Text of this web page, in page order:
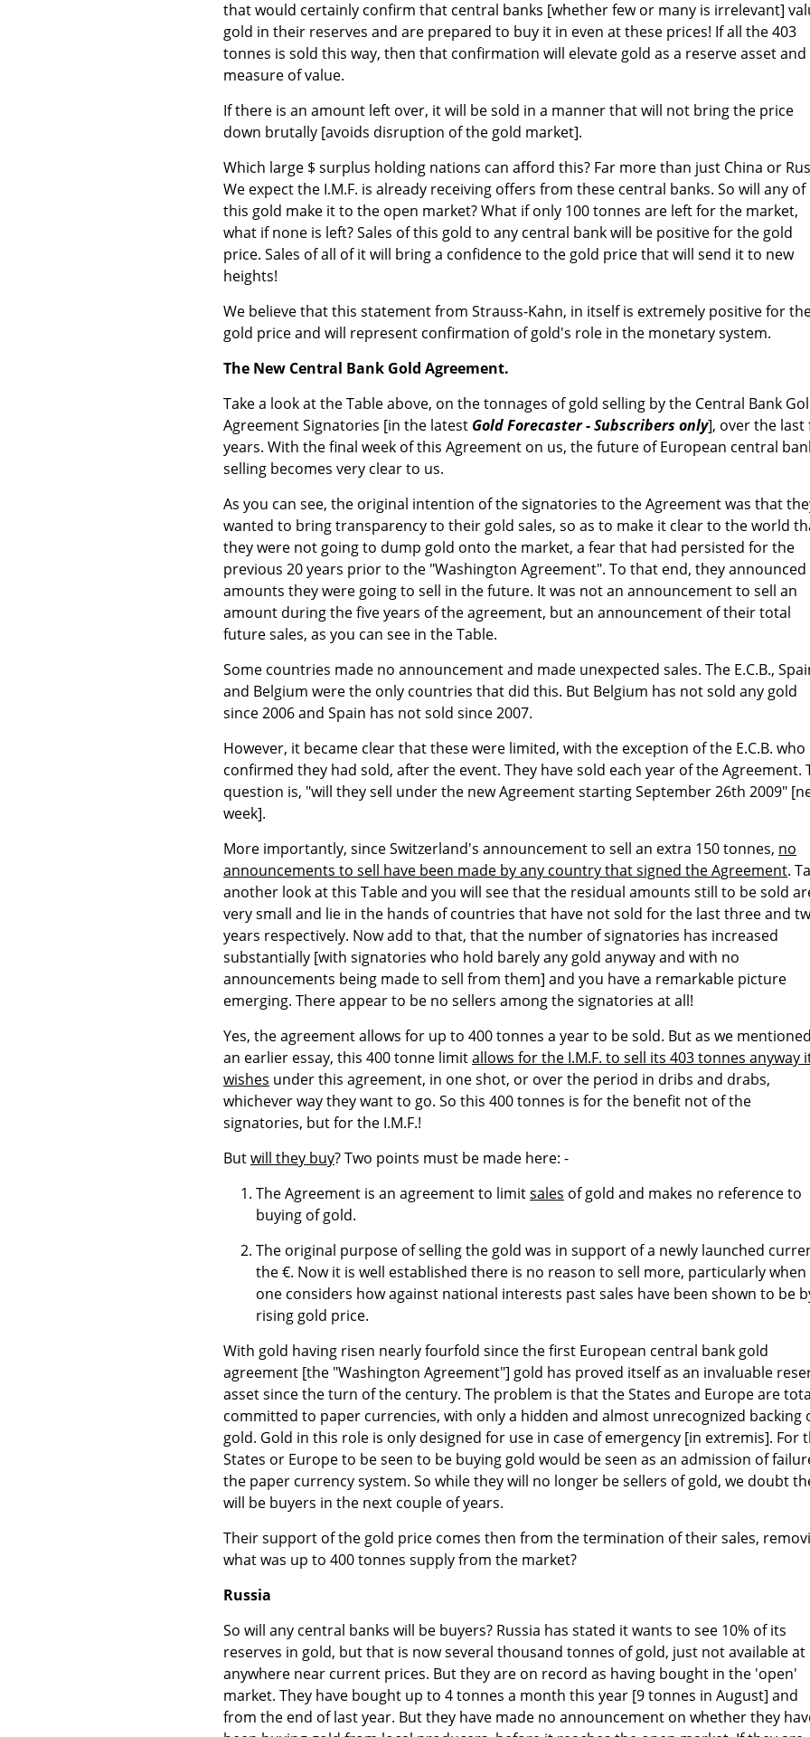
that would certainly confirm that central banks [whether few or many is irrelevant]
gold in their reserves and are prepared to buy it in even at these prices! If all the 403
tonnes is sold this way, then that confirmation will elevate gold as a reserve asset and
measure of value.
If there is an amount left over, it will be sold in a manner that will not bring the price
down brutally [avoids disruption of the gold market].
Which large $ surplus holding nations can afford this? Far more than just China or
We expect the I.M.F. is already receiving offers from these central banks. So will any of
this gold make it to the open market? What if only 100 tonnes are left for the market,
what if none is left? Sales of this gold to any central bank will be positive for the gold
price. Sales of all of it will bring a confidence to the gold price that will send it to new
heights!
We believe that this statement from Strauss-Kahn, in itself is extremely positive for
gold price and will represent confirmation of gold's role in the monetary system.
The New Central Bank Gold Agreement.
Take a look at the Table above, on the tonnages of gold selling by the Central Bank
Agreement Signatories [in the latest Gold Forecaster - Subscribers only], over the last
years. With the final week of this Agreement on us, the future of European central
selling becomes very clear to us.
As you can see, the original intention of the signatories to the Agreement was that
wanted to bring transparency to their gold sales, so as to make it clear to the world
they were not going to dump gold onto the market, a fear that had persisted for the
previous 20 years prior to the "Washington Agreement". To that end, they
amounts they were going to sell in the future. It was not an announcement to sell an
amount during the five years of the agreement, but an announcement of their total
future sales, as you can see in the Table.
Some countries made no announcement and made unexpected sales. The E.C.B.,
and Belgium were the only countries that did this. But Belgium has not sold any gold
since 2006 and Spain has not sold since 2007.
However, it became clear that these were limited, with the exception of the E.C.B. who
confirmed they had sold, after the event. They have sold each year of the Agreement.
question is, "will they sell under the new Agreement starting September 26th 2009"
week].
More importantly, since Switzerland's announcement to sell an extra 150 tonnes, no
announcements to sell have been made by any country that signed the Agreement.
another look at this Table and you will see that the residual amounts still to be sold
very small and lie in the hands of countries that have not sold for the last three and
years respectively. Now add to that, that the number of signatories has increased
substantially [with signatories who hold barely any gold anyway and with no
announcements being made to sell from them] and you have a remarkable picture
emerging. There appear to be no sellers among the signatories at all!
Yes, the agreement allows for up to 400 tonnes a year to be sold. But as we
an earlier essay, this 400 tonne limitallows for the I.M.F. to sell its 403 tonnes anyway
wishes under this agreement, in one shot, or over the period in dribs and drabs,
whichever way they want to go. So this 400 tonnes is for the benefit not of the
signatories, but for the I.M.F.!
Butwill they buy? Two points must be made here: -
The Agreement is an agreement to limitsales of gold and makes no reference to
buying of gold.
The original purpose of selling the gold was in support of a newly launched
the €. Now it is well established there is no reason to sell more, particularly when
one considers how against national interests past sales have been shown to be
rising gold price.
With gold having risen nearly fourfold since the first European central bank gold
agreement [the "Washington Agreement"] gold has proved itself as an invaluable
asset since the turn of the century. The problem is that the States and Europe are
committed to paper currencies, with only a hidden and almost unrecognized backing
gold. Gold in this role is only designed for use in case of emergency [in extremis]. For
States or Europe to be seen to be buying gold would be seen as an admission of
the paper currency system. So while they will no longer be sellers of gold, we doubt
will be buyers in the next couple of years.
Their support of the gold price comes then from the termination of their sales,
what was up to 400 tonnes supply from the market?
Russia
So will any central banks will be buyers? Russia has stated it wants to see 10% of its
reserves in gold, but that is now several thousand tonnes of gold, just not available at
anywhere near current prices. But they are on record as having bought in the 'open'
market. They have bought up to 4 tonnes a month this year [9 tonnes in August] and
from the end of last year. But they have made no announcement on whether they